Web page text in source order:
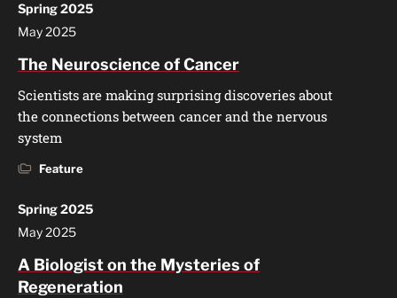
Spring 2025
May 2025
The Neuroscience of Cancer
Scientists are making surprising discoveries about
the connections between cancer and the nervous
system
Feature
Spring 2025
May 2025
A Biologist on the Mysteries of
Regeneration